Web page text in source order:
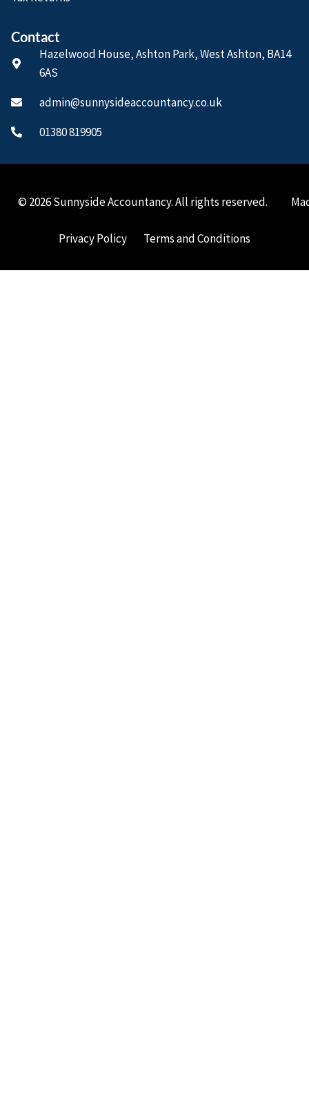
Contact
Hazelwood House, Ashton Park, West Ashton, BA14
6AS
admin@sunnysideaccountancy.co.uk
01380 819905
© 2026 Sunnyside Accountancy. All rights reserved.
Privacy Policy Terms and Conditions